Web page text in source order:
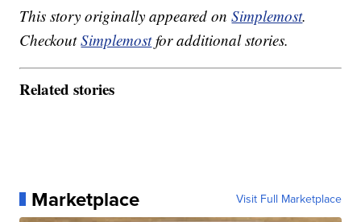
This story originally appeared onSimplemost.
CheckoutSimplemostfor additional stories.
Related stories
Marketplace Visit Full Marketplace